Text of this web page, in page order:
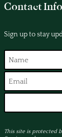
Contact Info
Sign up to stay
This site is protected